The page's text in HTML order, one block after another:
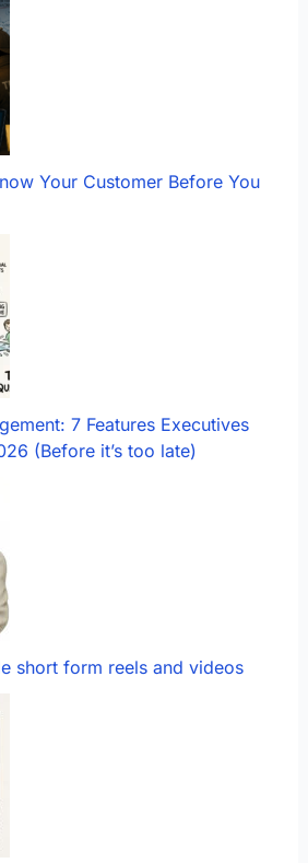
Your Customer Before You
7 Features Executives
(Before it’s too late)
short form reels and videos